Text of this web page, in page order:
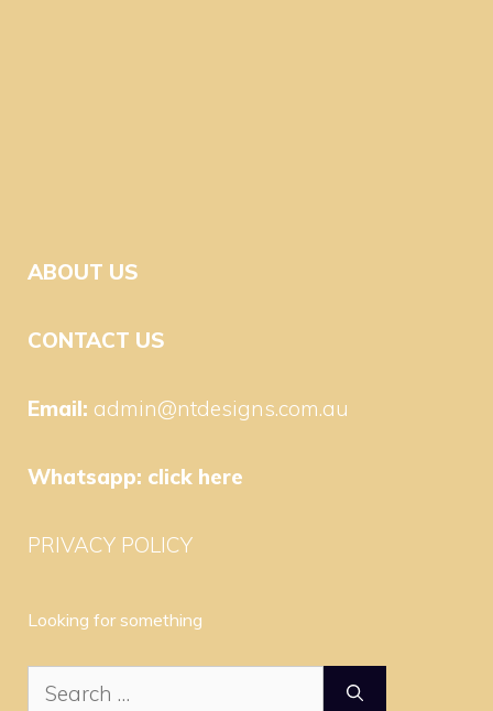
ABOUT US
CONTACT US
Email: admin@ntdesigns.com.au
Whatsapp: click here
PRIVACY POLICY
Looking for something
Search